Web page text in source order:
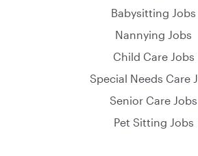
Babysitting Jobs
Nannying Jobs
Child Care Jobs
Special Needs Care
Senior Care Jobs
Pet Sitting Jobs